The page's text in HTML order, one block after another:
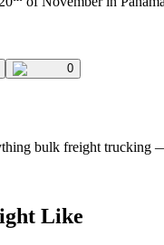
0
bulk freight
Like